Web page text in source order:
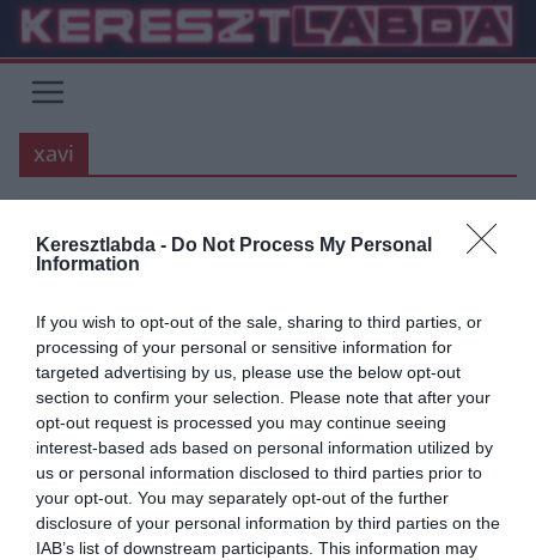
Keresztlabda - Do Not Process My Personal
Information
If you wish to opt-out of the sale, sharing to third parties, or
processing of your personal or sensitive information for
targeted advertising by us, please use the below opt-out
section to confirm your selection. Please note that after your
opt-out request is processed you may continue seeing
interest-based ads based on personal information utilized by
us or personal information disclosed to third parties prior to
your opt-out. You may separately opt-out of the further
disclosure of your personal information by third parties on the
IAB’s list of downstream participants. This information may
Skip
content
xavi
ÁTIGAZOLÁSI HÍREK
“Egyszer, ha a Barcelona edzője
leszek, ezt a 2 játékost
megveszem” – Xavi Hernandez
A Barcelona legendája, Xavier Hernandez a Borussia Dortmund és
a Bayern szélsőjét nevezte potenciális játékosnak, név szerint
Sanchot, és Gnabryt.